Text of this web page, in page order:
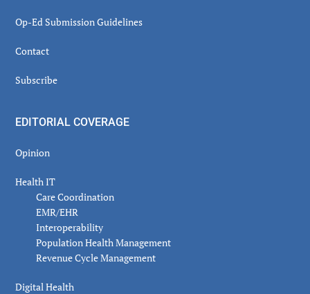
Op-Ed Submission Guidelines
Contact
Subscribe
EDITORIAL COVERAGE
Opinion
Health IT
Care Coordination
EMR/EHR
Interoperability
Population Health Management
Revenue Cycle Management
Digital Health